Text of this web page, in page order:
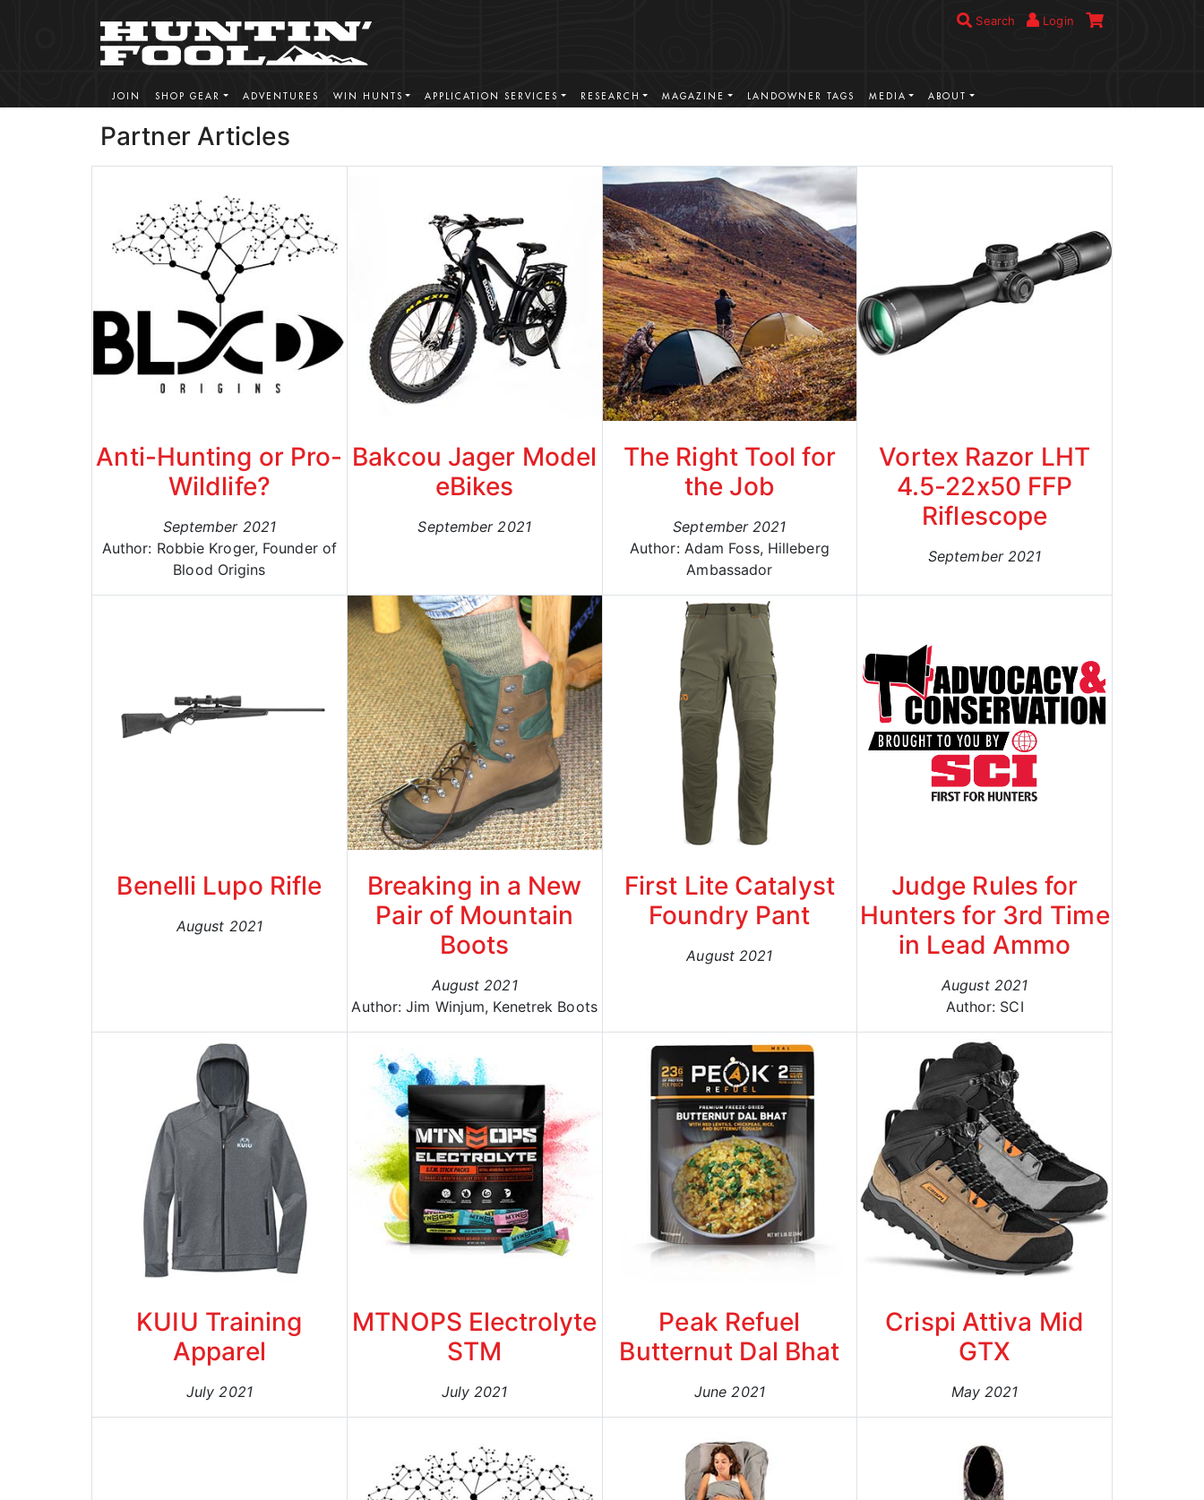
Search Login
JOIN SHOP GEAR ADVENTURES WIN HUNTS APPLICATION SERVICES RESEARCH MAGAZINE LANDOWNER TAGS MEDIA ABOUT
Partner Articles
Anti-Hunting or Pro-
Wildlife?
September 2021
Author: Robbie Kroger, Founder of
Blood Origins
Bakcou Jager Model
eBikes
September 2021
The Right Tool for
the Job
September 2021
Author: Adam Foss, Hilleberg
Ambassador
Vortex Razor LHT
4.5-22x50 FFP
Riflescope
September 2021
Benelli Lupo Rifle
August 2021
Breaking in a New
Pair of Mountain
Boots
August 2021
Author: Jim Winjum, Kenetrek Boots
First Lite Catalyst
Foundry Pant
August 2021
Judge Rules for
Hunters for 3rd Time
in Lead Ammo
August 2021
Author: SCI
KUIU Training
Apparel
July 2021
MTNOPS Electrolyte
STM
July 2021
Peak Refuel
Butternut Dal Bhat
June 2021
Crispi Attiva Mid
GTX
May 2021